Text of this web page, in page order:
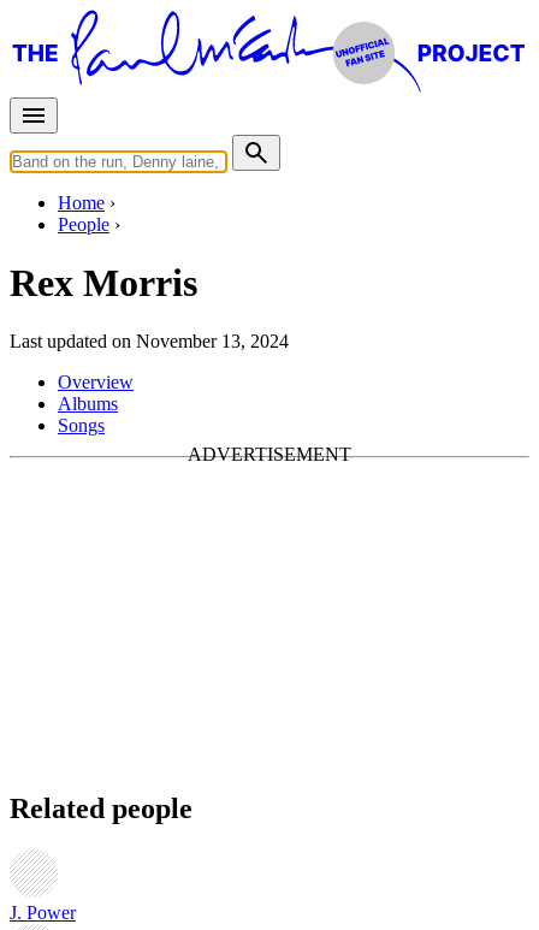
Home
People
Rex Morris
Last updated on November 13, 2024
Overview
Albums
Songs
Related people
J. Power